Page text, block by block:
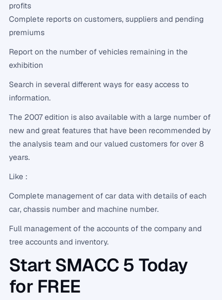
profits
Complete reports on customers, suppliers and pending
premiums
Report on the number of vehicles remaining in the
exhibition
Search in several different ways for easy access to
information.
The 2007 edition is also available with a large number of
new and great features that have been recommended by
the analysis team and our valued customers for over 8
years.
Like :
Complete management of car data with details of each
car, chassis number and machine number.
Full management of the accounts of the company and
tree accounts and inventory.
Start SMACC 5 Today
for FREE